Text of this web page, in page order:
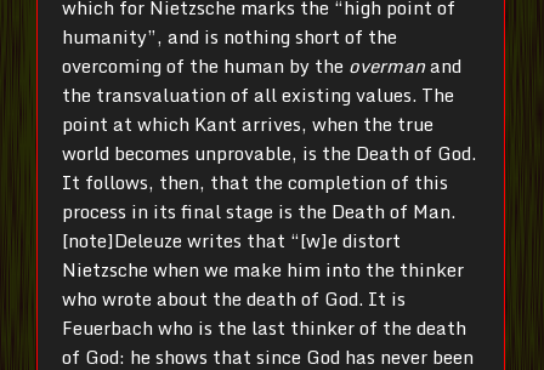
which for Nietzsche marks the “high point of
humanity”, and is nothing short of the
overcoming of the human by the overmanand
the transvaluation of all existing values. The
point at which Kant arrives, when the true
world becomes unprovable, is the Death of God.
It follows, then, that the completion of this
process in its final stage is the Death of Man.
[note]Deleuze writes that “[w]e distort
Nietzsche when we make him into the thinker
who wrote about the death of God. It is
Feuerbach who is the last thinker of the death
of God: he shows that since God has never been